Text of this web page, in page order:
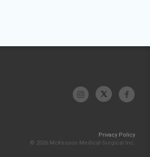
Privacy Policy
© 2026 McKesson Medical-Surgical Inc.